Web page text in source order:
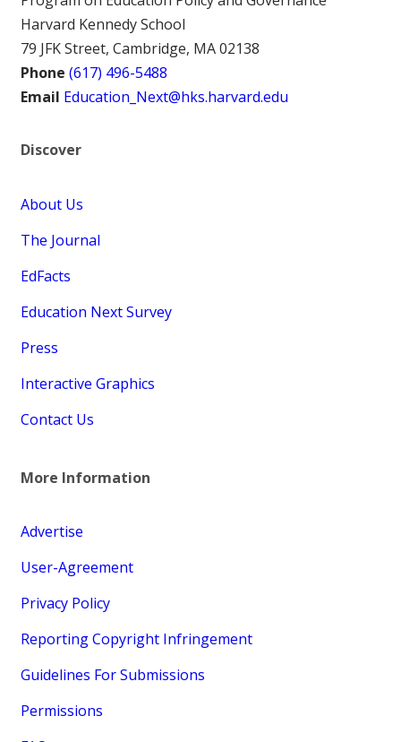
Harvard Kennedy School
79 JFK Street, Cambridge, MA 02138
Phone (617) 496-5488
Email Education_Next@hks.harvard.edu
Discover
About Us
The Journal
EdFacts
Education Next Survey
Press
Interactive Graphics
Contact Us
More Information
Advertise
User-Agreement
Privacy Policy
Reporting Copyright Infringement
Guidelines For Submissions
Permissions